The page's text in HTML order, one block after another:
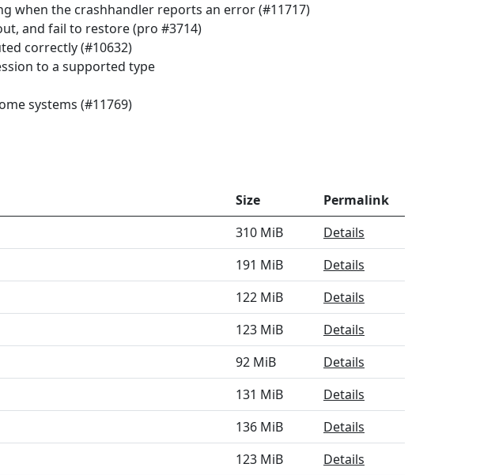
when the crashhandler reports an error (#11717)
and fail to restore (pro #3714)
correctly (#10632)
to a supported type
systems (#11769)
Size
Permalink
310 MiB
Details
191 MiB
Details
122 MiB
Details
123 MiB
Details
92 MiB
Details
131 MiB
Details
136 MiB
Details
123 MiB
Details